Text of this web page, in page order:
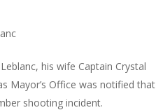
his wife Captain Crystal
Mayor’s Office was notified that
shooting incident.